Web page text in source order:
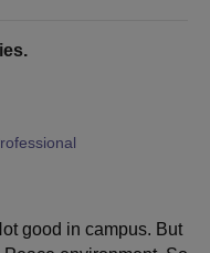
are considered for
admissions.
last qualifying
counselling process
The college has can
and quality food.
good in campus. But